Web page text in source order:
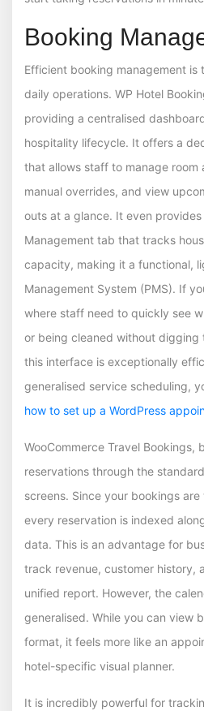
Booking
Efficient booking management is
daily operations. WP Hotel
providing a centralised
hospitality lifecycle. It offers a
that allows staff to manage room
manual overrides, and view
outs at a glance. It even provides
Management tab that tracks
capacity, making it a functional,
Management System (PMS). If
where staff need to quickly see
or being cleaned without digging
this interface is exceptionally
generalised service scheduling,
how to set up a WordPress
WooCommerce Travel Bookings,
reservations through the standard
screens. Since your bookings
every reservation is indexed
data. This is an advantage for
track revenue, customer history,
unified report. However, the
generalised. While you can view
format, it feels more like an
hotel-specific visual planner.
It is incredibly powerful for